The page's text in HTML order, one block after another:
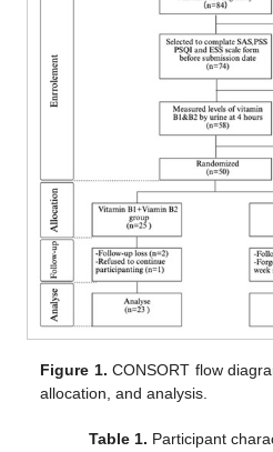
Figure 1. CONSORT flow
allocation, and analysis.
Table 1. Participant